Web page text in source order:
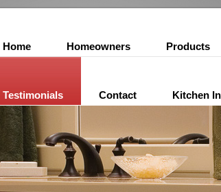
Home Homeowners Products
Testimonials Contact Kitchen